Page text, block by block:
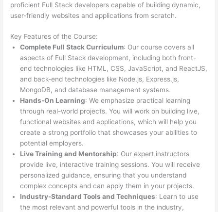
proficient Full Stack developers capable of building dynamic,
user-friendly websites and applications from scratch.
Key Features of the Course:
Complete Full Stack Curriculum: Our course covers all
aspects of Full Stack development, including both front-
end technologies like HTML, CSS, JavaScript, and ReactJS,
and back-end technologies like Node.js, Express.js,
MongoDB, and database management systems.
Hands-On Learning: We emphasize practical learning
through real-world projects. You will work on building live,
functional websites and applications, which will help you
create a strong portfolio that showcases your abilities to
potential employers.
Live Training and Mentorship: Our expert instructors
provide live, interactive training sessions. You will receive
personalized guidance, ensuring that you understand
complex concepts and can apply them in your projects.
Industry-Standard Tools and Techniques: Learn to use
the most relevant and powerful tools in the industry,